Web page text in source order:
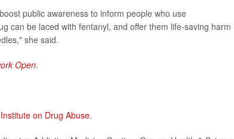
public awareness to inform people who use
can be laced with fentanyl, and offer them life-saving harm
she said.
Open.
on Drug Abuse.